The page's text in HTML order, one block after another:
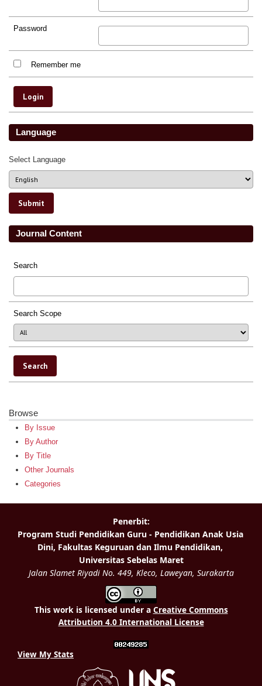
Password
Remember me
Language
Select Language
Journal Content
Search
Search Scope
Browse
By Issue
By Author
By Title
Other Journals
Categories
This work is licensed under a Creative Commons
Attribution 4.0 International License
View My Stats